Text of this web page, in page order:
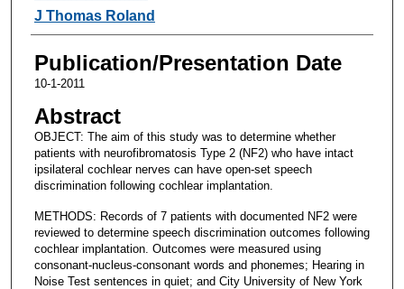
J Thomas Roland
Publication/Presentation Date
10-1-2011
Abstract
OBJECT: The aim of this study was to determine whether
patients with neurofibromatosis Type 2 (NF2) who have intact
ipsilateral cochlear nerves can have open-set speech
discrimination following cochlear implantation.
METHODS: Records of 7 patients with documented NF2 were
reviewed to determine speech discrimination outcomes following
cochlear implantation. Outcomes were measured using
consonant-nucleus-consonant words and phonemes; Hearing in
Noise Test sentences in quiet; and City University of New York